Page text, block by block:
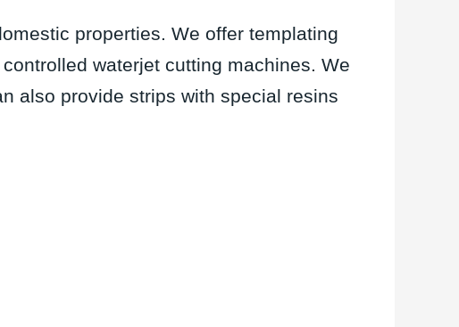
properties. We offer templating
waterjet cutting machines. We
also provide strips with special resins